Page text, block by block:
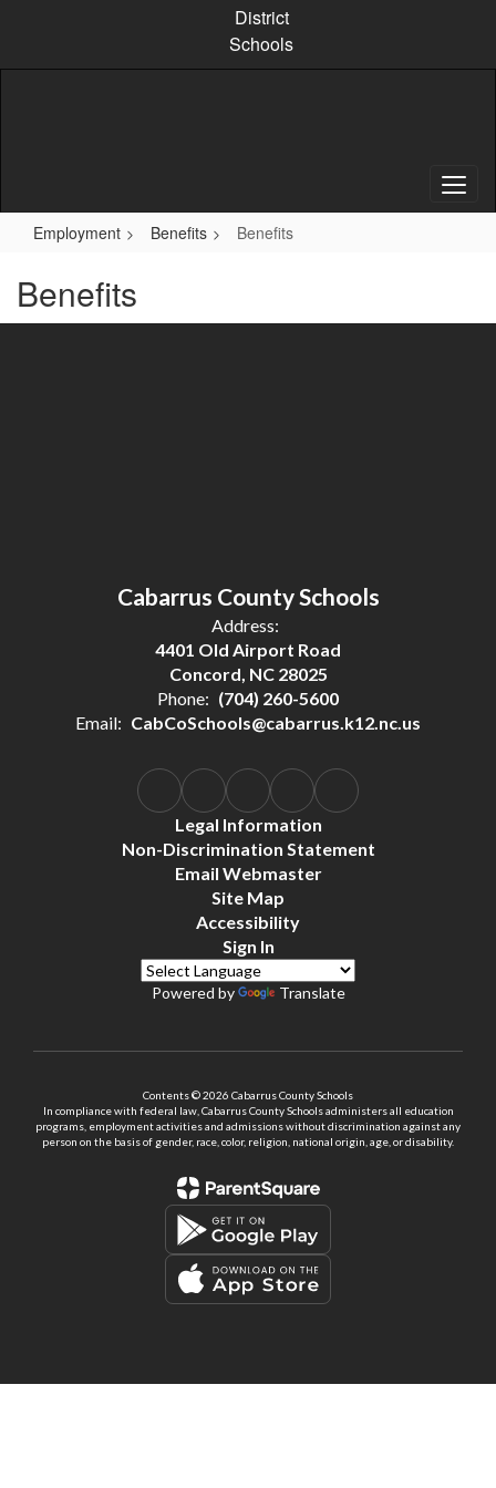
content
District
Schools
Employment Benefits Benefits
Benefits
Cabarrus County Schools
Address:
4401 Old Airport Road
Concord, NC 28025
Phone: (704) 260-5600
Email: CabCoSchools@cabarrus.k12.nc.us
Legal Information
Non-Discrimination Statement
Email Webmaster
Site Map
Accessibility
Sign In
Powered by Translate
Contents © 2026 Cabarrus County Schools
In compliance with federal law, Cabarrus County Schools administers all education
programs, employment activities and admissions without discrimination against any
person on the basis of gender, race, color, religion, national origin, age, or disability.